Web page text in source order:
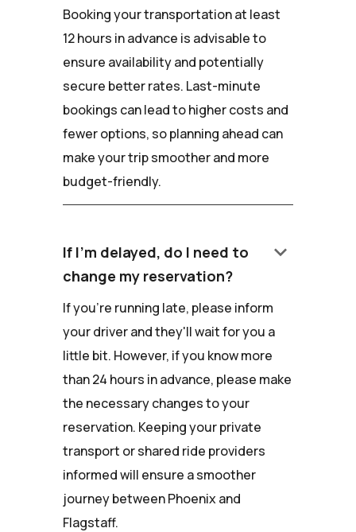
Booking your transportation at least
12 hours in advance is advisable to
ensure availability and potentially
secure better rates. Last-minute
bookings can lead to higher costs and
fewer options, so planning ahead can
make your trip smoother and more
budget-friendly.
If I'm delayed, do I need to
change my reservation?
keyboard_arrow_down
If you're running late, please inform
your driver and they'll wait for you a
little bit. However, if you know more
than 24 hours in advance, please make
the necessary changes to your
reservation. Keeping your private
transport or shared ride providers
informed will ensure a smoother
journey between Phoenix and
Flagstaff.